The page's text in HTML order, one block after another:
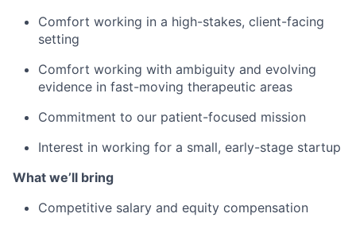
Comfort working in a high-stakes, client-facing
setting
Comfort working with ambiguity and evolving
evidence in fast-moving therapeutic areas
Commitment to our patient-focused mission
Interest in working for a small, early-stage startup
What we’ll bring
Competitive salary and equity compensation